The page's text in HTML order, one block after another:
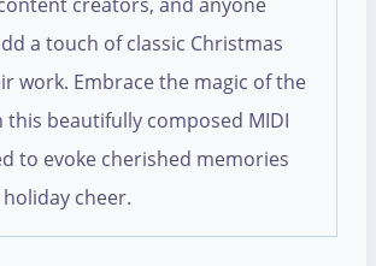
a touch of classic Christmas
work. Embrace the magic of the
this beautifully composed MIDI
to evoke cherished memories
cheer.